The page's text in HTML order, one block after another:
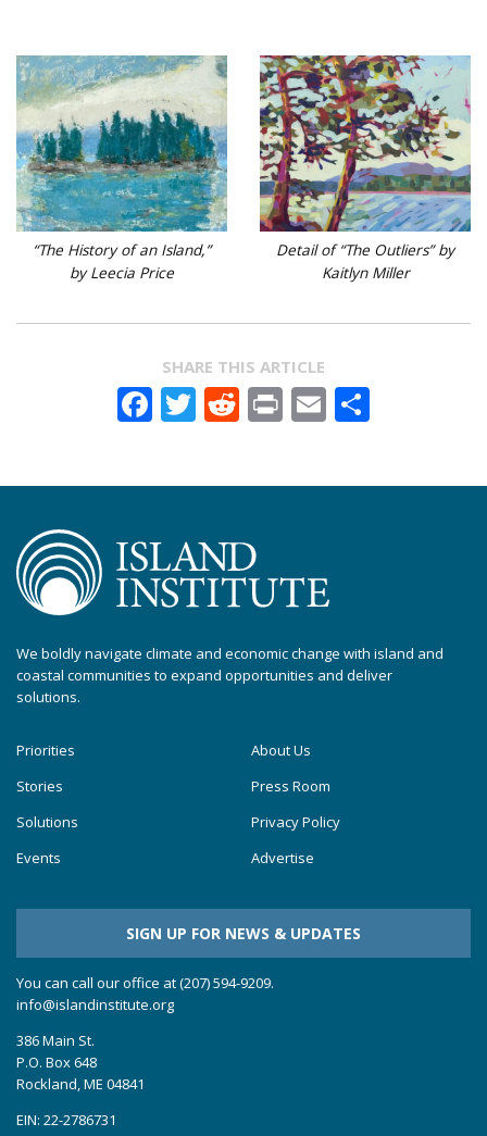
“The History of an Island,”
by Leecia Price
Detail of “The Outliers” by
Kaitlyn Miller
SHARE THIS ARTICLE
Facebook
Twitter
Reddit
PrintEmail
We boldly navigate climate and economic change with island and
coastal communities to expand opportunities and deliver
solutions.
Priorities
Stories
Solutions
Events
About Us
Press Room
Privacy Policy
Advertise
SIGN UP FOR NEWS & UPDATES
You can call our office at (207) 594-9209.
info@islandinstitute.org
386 Main St.
P.O. Box 648
Rockland, ME 04841
EIN: 22-2786731